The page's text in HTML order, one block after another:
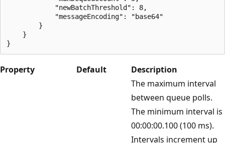
            "newBatchThreshold": 8,
            "messageEncoding": "base64"
        }
    }
Property Default Description
The maximum interval
between queue polls.
The minimum interval is
00:00:00.100 (100 ms).
Intervals increment up